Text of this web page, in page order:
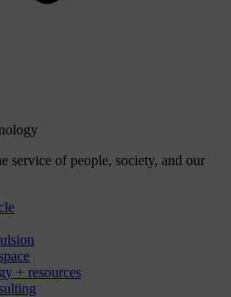
service of people, society, and our
+ resources